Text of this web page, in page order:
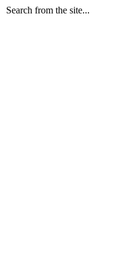
Search from the site...